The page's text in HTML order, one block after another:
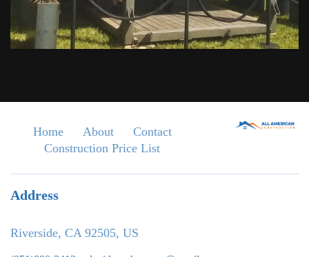
Home About
Contact
Construction Price List
Address
Riverside, CA 92505, US